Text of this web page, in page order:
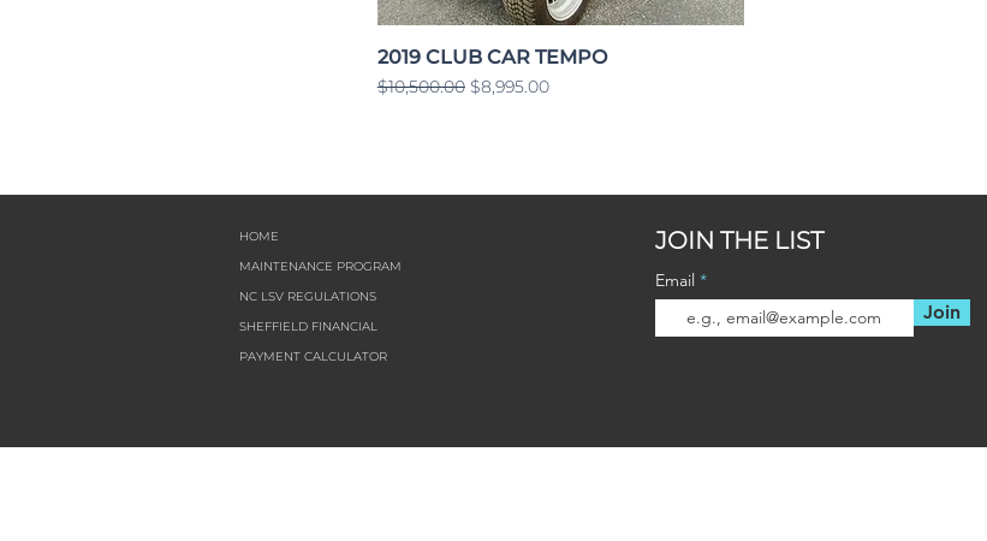
2019 CLUB CAR TEMPO
Regular Price
$10,500.00 Sale Price
$8,995.00
HOME
MAINTENANCE PROGRAM
NC LSV REGULATIONS
SHEFFIELD FINANCIAL
PAYMENT CALCULATOR
JOIN THE LIST
Email
Join